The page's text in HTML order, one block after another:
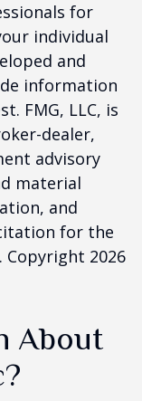
for
individual
and
information
FMG, LLC, is
dealer,
advisory
material
and
for the
Copyright 2026
About